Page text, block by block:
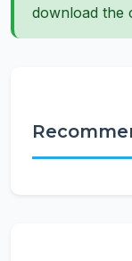
download the